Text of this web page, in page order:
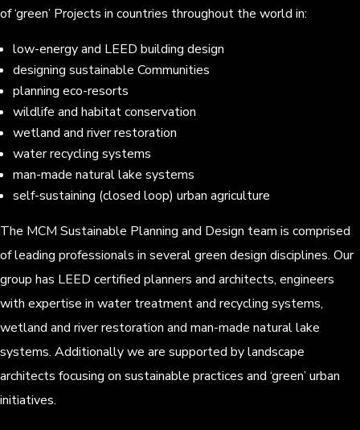
of ‘green’ Projects in countries throughout the world in:
low-energy and LEED building design
designing sustainable Communities
planning eco-resorts
wildlife and habitat conservation
wetland and river restoration
water recycling systems
man-made natural lake systems
self-sustaining (closed loop) urban agriculture
The MCM Sustainable Planning and Design team is comprised
of leading professionals in several green design disciplines. Our
group has LEED certified planners and architects, engineers
with expertise in water treatment and recycling systems,
wetland and river restoration and man-made natural lake
systems. Additionally we are supported by landscape
architects focusing on sustainable practices and ‘green’ urban
initiatives.